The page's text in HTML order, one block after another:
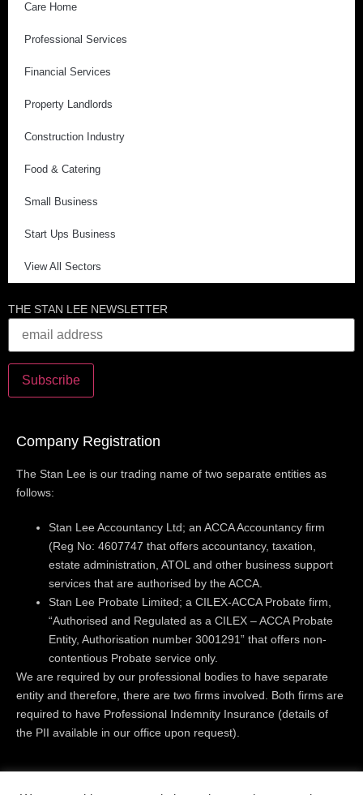
Care Home
Professional Services
Financial Services
Property Landlords
Construction Industry
Food & Catering
Small Business
Start Ups Business
View All Sectors
THE STAN LEE NEWSLETTER
Company Registration
The Stan Lee is our trading name of two separate entities as
follows:
Stan Lee Accountancy Ltd; an ACCA Accountancy firm
(Reg No: 4607747 that offers accountancy, taxation,
estate administration, ATOL and other business support
services that are authorised by the ACCA.
Stan Lee Probate Limited; a CILEX-ACCA Probate firm,
“Authorised and Regulated as a CILEX – ACCA Probate
Entity, Authorisation number 3001291” that offers non-
contentious Probate service only.
We are required by our professional bodies to have separate
entity and therefore, there are two firms involved. Both firms are
required to have Professional Indemnity Insurance (details of
the PII available in our office upon request).